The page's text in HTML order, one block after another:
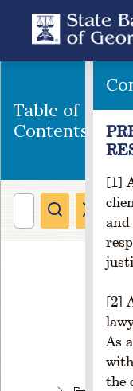
Table of
Contents
w
e
rs
u
l
e
1
-
1
0
3
.
P
u
p
o
s
e
s
[1]
and
[2]
As
the